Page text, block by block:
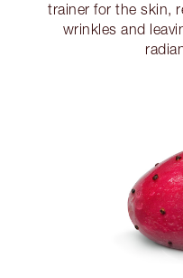
trainer for the skin,
wrinkles and